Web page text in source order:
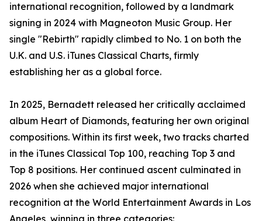
international recognition, followed by a landmark
signing in 2024 with Magneoton Music Group. Her
single "Rebirth" rapidly climbed to No. 1 on both the
U.K. and U.S. iTunes Classical Charts, firmly
establishing her as a global force.
In 2025, Bernadett released her critically acclaimed
album Heart of Diamonds, featuring her own original
compositions. Within its first week, two tracks charted
in the iTunes Classical Top 100, reaching Top 3 and
Top 8 positions. Her continued ascent culminated in
2026 when she achieved major international
recognition at the World Entertainment Awards in Los